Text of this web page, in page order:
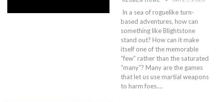
In a sea of roguelike turn-
based adventures, how can
something like Blightstone
stand out? How can it make
itself one of the memorable
“few” rather than the saturated
“many”? Many are the games
that let us use martial weapons
to harm foes.…